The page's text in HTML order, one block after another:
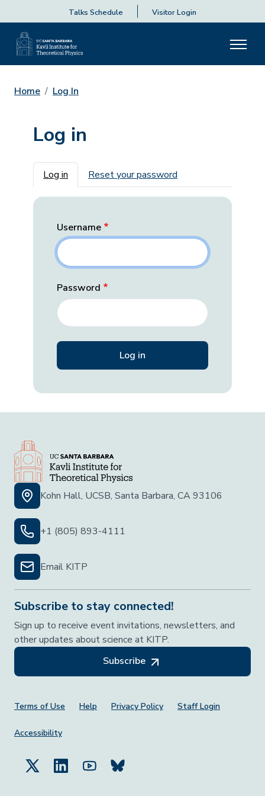
Talks Schedule Visitor Login
Home Log In
Log in
Primary tabs
Log in Reset your password
Username
Password
Kohn Hall, UCSB, Santa Barbara, CA 93106
+1 (805) 893-4111
Email KITP
Subscribe to stay connected!
Sign up to receive event invitations, newsletters, and
other updates about science at KITP.
Subscribe
Footer Menu
Terms of Use Help Privacy Policy Staff Login
Accessibility